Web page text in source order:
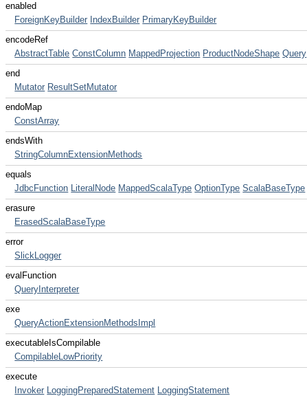
enabled
ForeignKeyBuilder IndexBuilder PrimaryKeyBuilder
encodeRef
AbstractTable ConstColumn MappedProjection ProductNodeShape Query
end
Mutator ResultSetMutator
endoMap
ConstArray
endsWith
StringColumnExtensionMethods
equals
JdbcFunction LiteralNode MappedScalaType OptionType ScalaBaseType
erasure
ErasedScalaBaseType
error
SlickLogger
evalFunction
QueryInterpreter
exe
QueryActionExtensionMethodsImpl
executableIsCompilable
CompilableLowPriority
execute
Invoker LoggingPreparedStatement LoggingStatement